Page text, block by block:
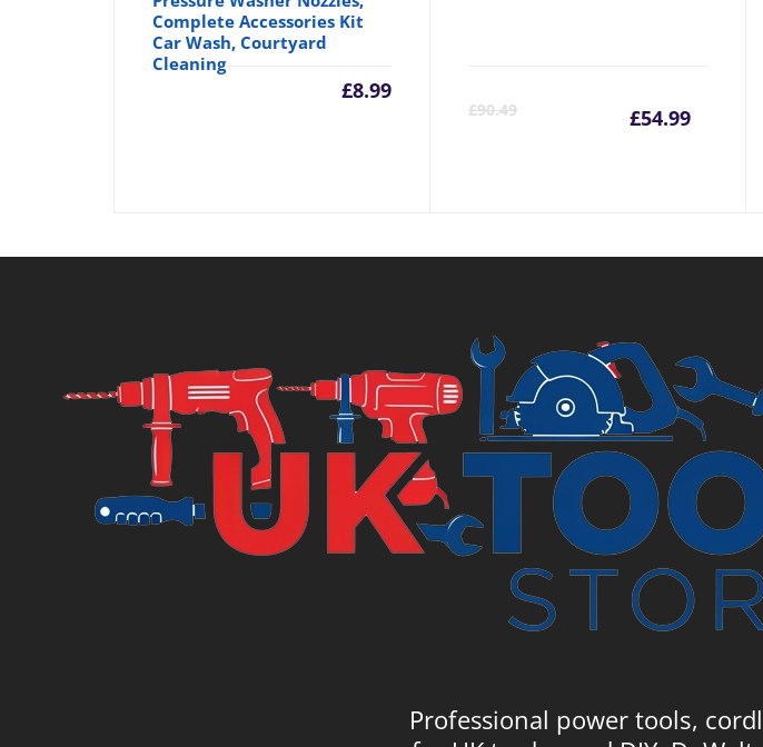
Complete Accessories Kit
Car Wash, Courtyard
Cleaning
£8.99
£90.49 £54.99
Professional power tools,